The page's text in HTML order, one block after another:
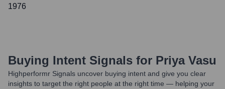
1976
Buying Intent Signals for Priya Vasu
Highperformr Signals uncover buying intent and give you clear
insights to target the right people at the right time — helping your